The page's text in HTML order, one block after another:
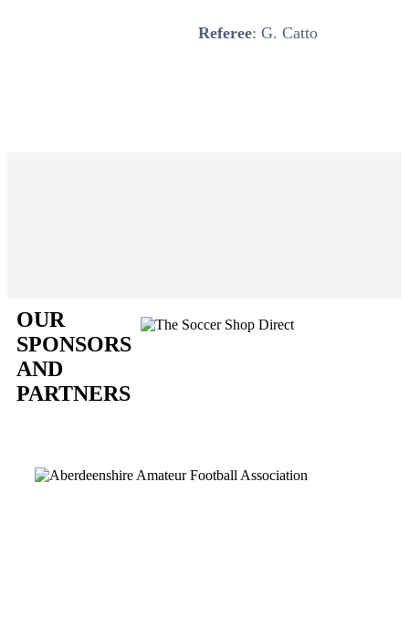
Referee: G. Catto
OUR
SPONSORS
AND
PARTNERS